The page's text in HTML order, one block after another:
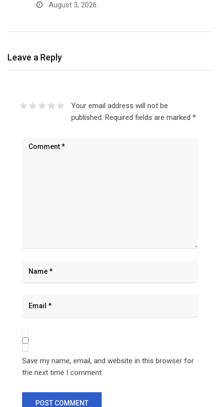
August 3, 2026
Leave a Reply
Your email address will not be
published. Required fields are marked *
Save my name, email, and website in this browser for
the next time I comment.